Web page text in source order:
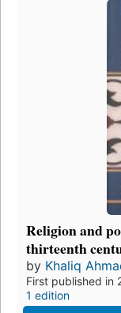
Religion and
thirteenth
by Khaliq
First published in
1 edition